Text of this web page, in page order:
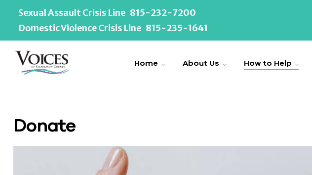
Sexual Assault Crisis Line 815-232-7200
Domestic Violence Crisis Line 815-235-1641
Home About Us How to Help
Donate